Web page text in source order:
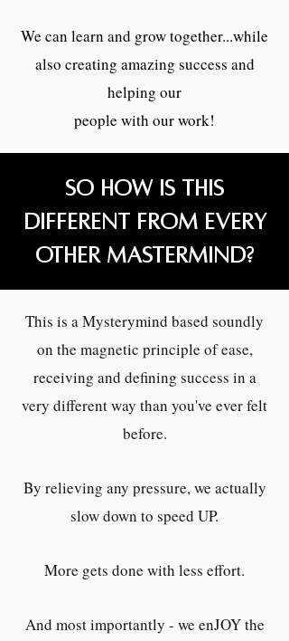
We can learn and grow together...while
also creating amazing success and
helping our
people with our work!
So how is this
different from every
other mastermind?
This is a Mysterymind based soundly
on the magnetic principle of ease,
receiving and defining success in a
very different way than you've ever felt
before.
By relieving any pressure, we actually
slow down to speed UP.
More gets done with less effort.
And most importantly - we enJOY the